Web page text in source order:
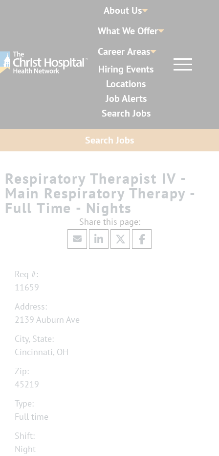
About Us
What We Offer
Career Areas
Hiring Events
Locations
Job Alerts
Search Jobs
Search Jobs
Respiratory Therapist IV -
Main Respiratory Therapy -
Full Time - Nights
Req #:
11659
Address:
2139 Auburn Ave
City, State:
Cincinnati, OH
Zip:
45219
Type:
Full time
Shift:
Night